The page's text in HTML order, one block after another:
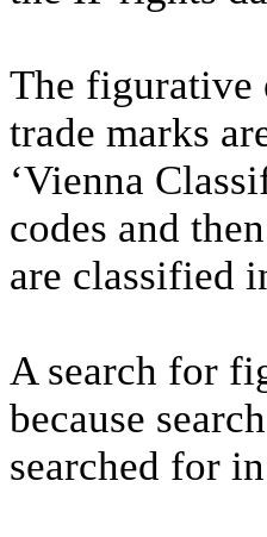
The figurative
trade marks
‘Vienna
codes and
are classified
A search for
because
searched for